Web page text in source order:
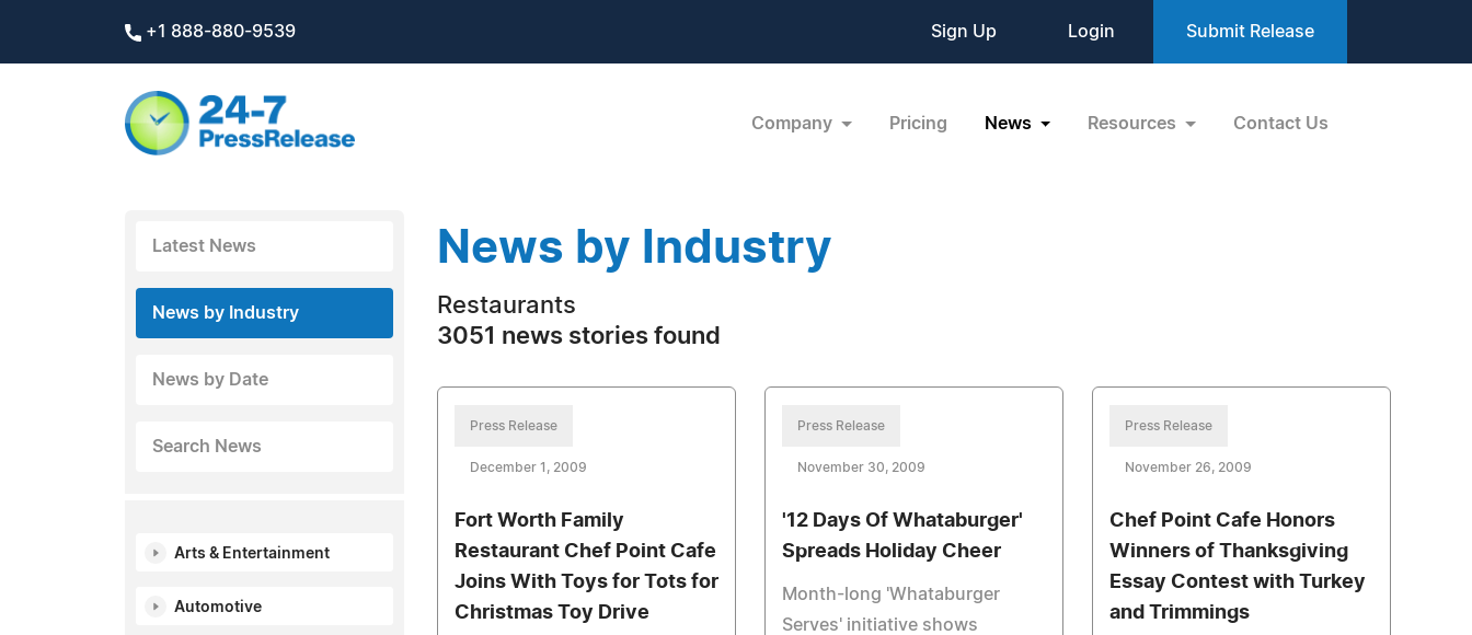
+1 888-880-9539 Sign Up Login Submit Release
Company Pricing News Resources Contact Us
Latest News
News by Industry
News by Date
Search News
Arts & Entertainment
Automotive
News by Industry
Restaurants
3051 news stories found
Press Release
December 1, 2009
Fort Worth Family
Restaurant Chef Point Cafe
Joins With Toys for Tots for
Christmas Toy Drive
Press Release
November 30, 2009
'12 Days Of Whataburger'
Spreads Holiday Cheer
Month-long 'Whataburger
Serves' initiative shows
Press Release
November 26, 2009
Chef Point Cafe Honors
Winners of Thanksgiving
Essay Contest with Turkey
and Trimmings